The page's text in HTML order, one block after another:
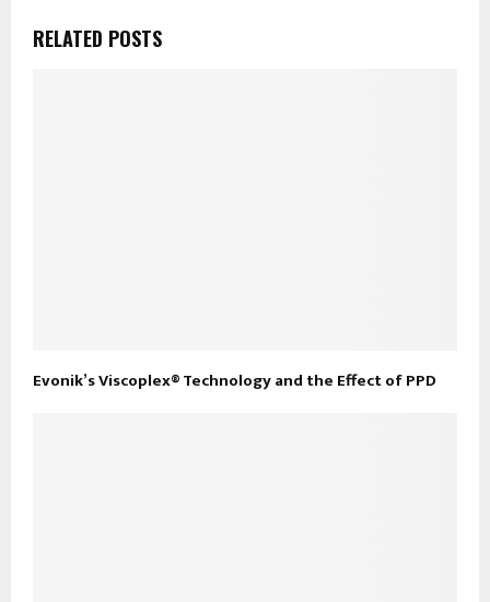
RELATED POSTS
Evonik’s Viscoplex® Technology and the Effect of PPD